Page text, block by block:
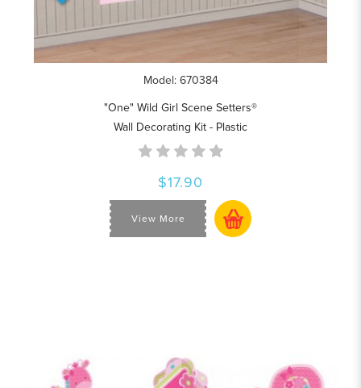
Model: 670384
"One" Wild Girl Scene Setters®
Wall Decorating Kit - Plastic
$17.90
View More